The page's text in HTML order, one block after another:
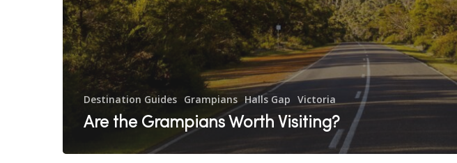
Destination Guides Grampians Halls Gap Victoria
Are the Grampians Worth Visiting?